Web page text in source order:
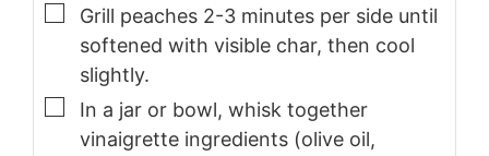
▢
Grill peaches 2-3 minutes per side until
softened with visible char, then cool
slightly.
▢
In a jar or bowl, whisk together
vinaigrette ingredients (olive oil,